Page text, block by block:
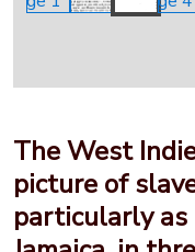
The West
picture of
particularly